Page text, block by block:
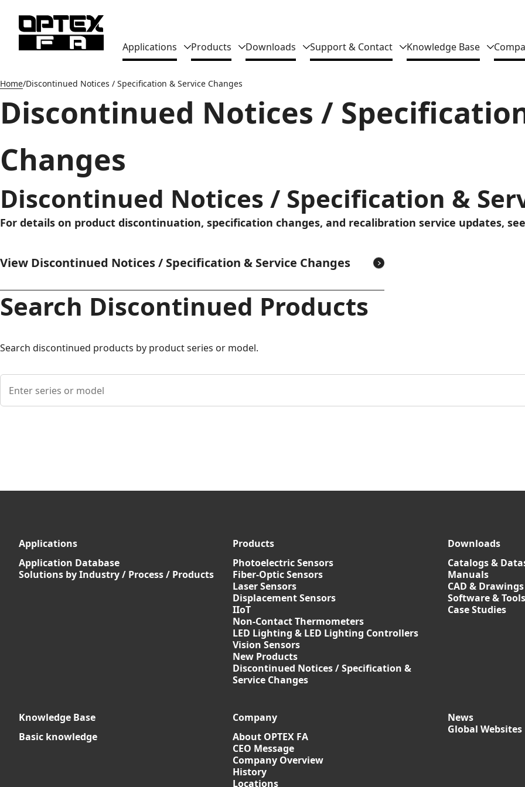
Applications Products Downloads Support & Contact Knowledge Base
Home Discontinued Notices / Specification & Service Changes
Discontinued Notices /
Changes
Discontinued Notices / Specification &
For details on product discontinuation, specification changes, and recalibration service updates,
View Discontinued Notices / Specification & Service Changes
Search Discontinued Products
Search discontinued products by product series or model.
Applications
Application Database
Solutions by Industry / Process / Products
Products
Photoelectric Sensors
Fiber-Optic Sensors
Laser Sensors
Displacement Sensors
IIoT
Non-Contact Thermometers
LED Lighting & LED Lighting Controllers
Vision Sensors
New Products
Discontinued Notices / Specification &
Service Changes
Downloads
Catalogs &
Manuals
CAD & Drawings
Software & Tools
Case Studies
Knowledge Base
Basic knowledge
Company
About OPTEX FA
CEO Message
Company Overview
History
Locations
News
Global Websites